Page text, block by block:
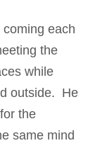
each
the
while
outside. He
the
same mind